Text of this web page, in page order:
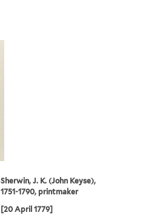
Sherwin, J. K. (John Keyse),
1751-1790, printmaker
[20 April 1779]